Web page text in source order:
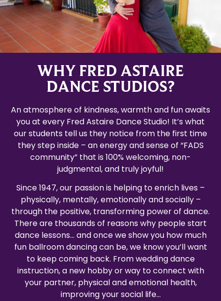
WHY FRED ASTAIRE
DANCE STUDIOS?
An atmosphere of kindness, warmth and fun awaits
you at every Fred Astaire Dance Studio! It’s what
our students tell us they notice from the first time
they step inside – an energy and sense of “FADS
community” that is 100% welcoming, non-
judgmental, and truly joyful!
Since 1947, our passion is helping to enrich lives –
physically, mentally, emotionally and socially –
through the positive, transforming power of dance.
There are thousands of reasons why people start
dance lessons… and once we show you how much
fun ballroom dancing can be, we know you’ll want
to keep coming back. From wedding dance
instruction, a new hobby or way to connect with
your partner, physical and emotional health,
improving your social life…